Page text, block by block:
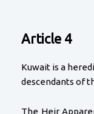
Article 4
Kuwait is a
descendants of
The Heir